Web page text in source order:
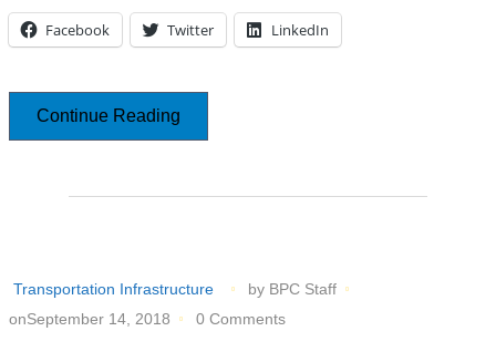
Facebook Twitter LinkedIn
Continue Reading
Transportation Infrastructure
by BPC Staff
onSeptember 14, 2018
0 Comments